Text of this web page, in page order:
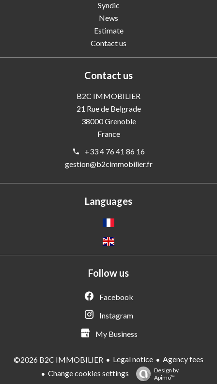
Syndic
News
Estimate
Contact us
Contact us
B2C IMMOBILIER
21 Rue de Belgrade
38000Grenoble
France
+33 4 76 41 86 16
gestion@b2cimmobilier.fr
Languages
Follow us
Facebook
Instagram
My Business
©2026 B2C IMMOBILIER Legal notice
Agency fees
Change cookies settings
Design by
Apimo™